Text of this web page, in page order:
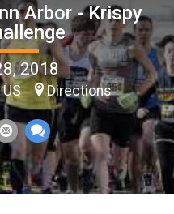
Arbor - Krispy
2018
US Directions